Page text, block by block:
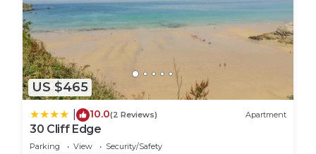
US $465
10.0(2 Reviews) Apartment
30 Cliff Edge
Parking View
Security/Safety